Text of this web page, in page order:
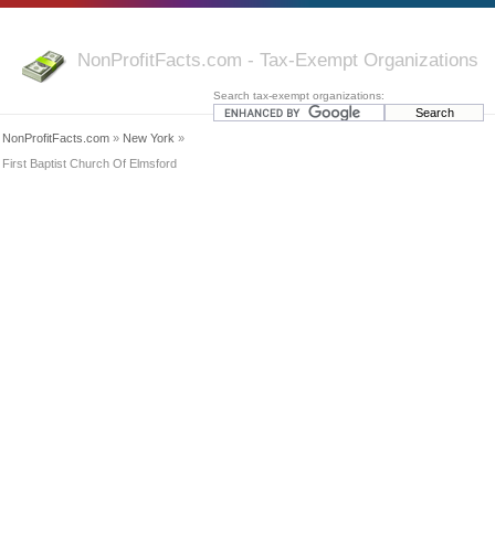
NonProfitFacts.com - Tax-Exempt Organizations
Search tax-exempt organizations:
NonProfitFacts.com » New York »
First Baptist Church Of Elmsford